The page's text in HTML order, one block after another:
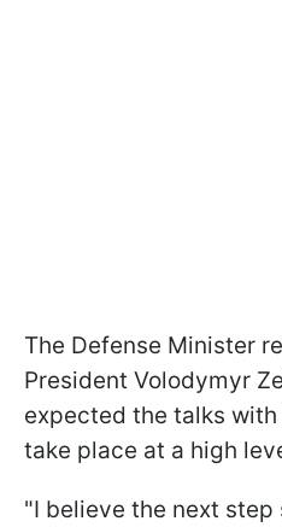
The Defense Minister
President Volodymyr
expected the talks
take place at a high
"I believe the next